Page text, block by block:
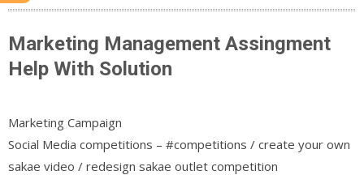
Marketing Management Assingment
Help With Solution
Marketing Campaign
Social Media competitions – #competitions / create your own
sakae video / redesign sakae outlet competition